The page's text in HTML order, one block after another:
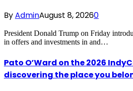
ByAdminAugust 8, 20260
President Donald Trump on Friday
in offers and investments in and…
Pato O’Ward on the 2026
discovering the place you